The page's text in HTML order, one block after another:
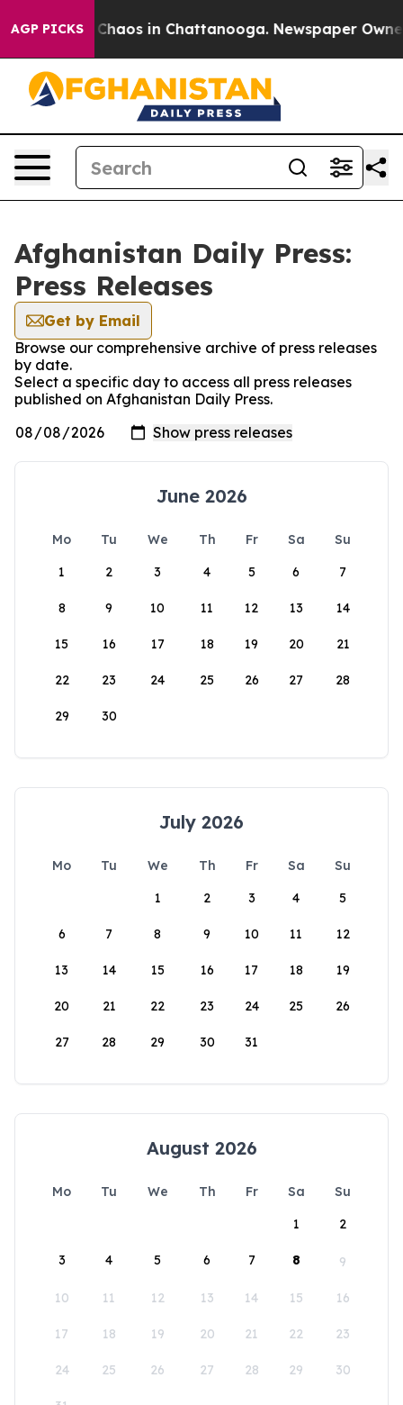
AGP PICKS
Collapse Chaos in Chattanooga. Newspaper
Afghanistan Daily Press:
Press Releases
Get by Email
Browse our comprehensive archive of press releases
by date.
Select a specific day to access all press releases
published on Afghanistan Daily Press.
June 2026
Mo Tu We Th Fr Sa
Su
1
2 3 4 5 6 7
8 9 10 11 12 13 14
15 16 17 18 19 20 21
22 23 24 25 26 27 28
29 30
July 2026
Mo Tu We Th Fr Sa
Su
1
2 3 4 5
6 7 8 9 10 11 12
13 14 15 16 17 18 19
20 21 22 23 24 25 26
27 28 29 30 31
August 2026
Mo Tu We Th Fr Sa
Su
1
2
3 4 5 6 7 8 9
10 11 12 13 14 15 16
17 18 19 20 21 22 23
24 25 26 27 28 29 30